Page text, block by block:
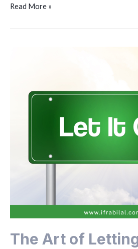
Read More »
The Art of